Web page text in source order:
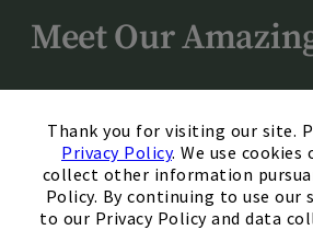
Thank you for visiting our site.
Privacy Policy. We use cookies
collect other information
Policy. By continuing to use our
to our Privacy Policy and data
Meet Our
Milery Honore